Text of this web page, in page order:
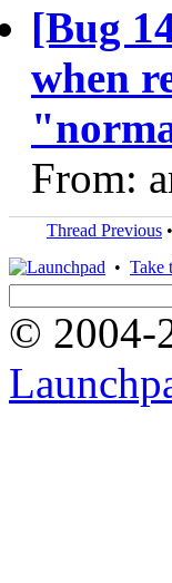
[Bug
when
From:
Thread Previous •
• Take
© 2004-